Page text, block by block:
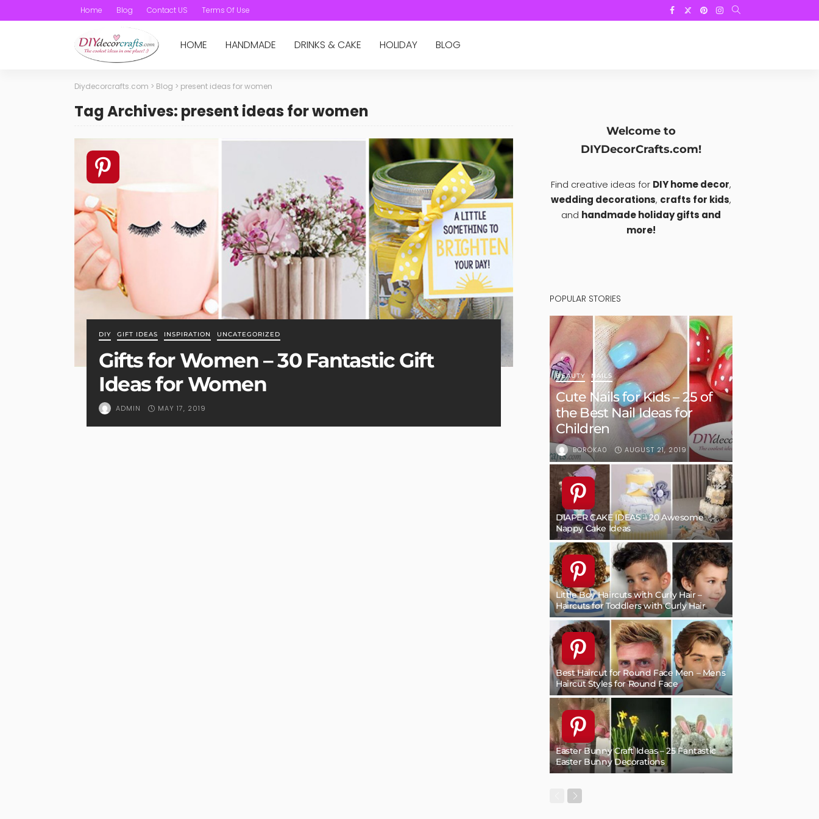
Home Blog Contact US Terms Of Use
HOME HANDMADE DRINKS & CAKE HOLIDAY BLOG
Diydecorcrafts.com > Blog > present ideas for women
Tag Archives: present ideas for women
DIY GIFT IDEAS INSPIRATION UNCATEGORIZED
Gifts for Women – 30 Fantastic Gift
Ideas for Women
ADMIN MAY 17, 2019
Welcome to
DIYDecorCrafts.com!
Find creative ideas for DIY home decor,
wedding decorations, crafts for kids,
and handmade holiday gifts and
more!
POPULAR STORIES
BEAUTY NAILS
Cute Nails for Kids – 25 of
the Best Nail Ideas for
Children
BORÓKA0 AUGUST 21, 2019
DIAPER CAKE IDEAS – 20 Awesome
Nappy Cake Ideas
Little Boy Haircuts with Curly Hair –
Haircuts for Toddlers with Curly Hair
Best Haircut for Round Face Men – Mens
Haircut Styles for Round Face
Easter Bunny Craft Ideas – 25 Fantastic
Easter Bunny Decorations